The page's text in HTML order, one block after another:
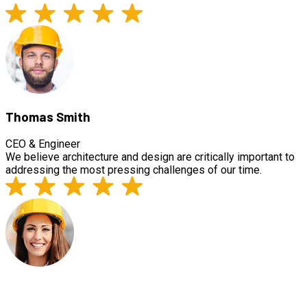
Thomas Smith
CEO & Engineer
We believe architecture and design are critically important to
addressing the most pressing challenges of our time.